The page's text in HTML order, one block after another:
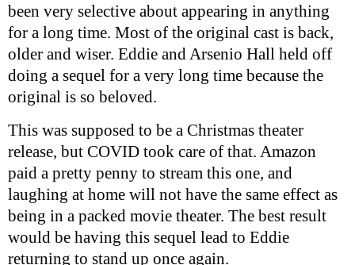
been very selective about appearing in anything
for a long time. Most of the original cast is back,
older and wiser. Eddie and Arsenio Hall held off
doing a sequel for a very long time because the
original is so beloved.
This was supposed to be a Christmas theater
release, but COVID took care of that. Amazon
paid a pretty penny to stream this one, and
laughing at home will not have the same effect as
being in a packed movie theater. The best result
would be having this sequel lead to Eddie
returning to stand up once again.